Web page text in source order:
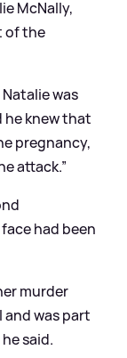
McNally,
of the
was
he knew that
pregnancy,
attack.”
had been
murder
was part
said.